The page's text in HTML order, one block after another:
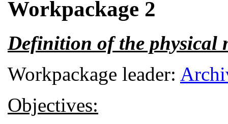
Workpackage 2
Definition of the physical
Workpackage leader:
Objectives: